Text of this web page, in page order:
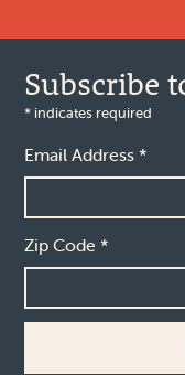
Subscribe
* indicates required
Email Address*
Zip Code*